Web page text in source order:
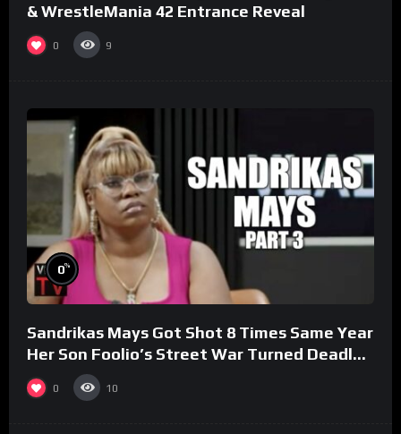
& WrestleMania 42 Entrance Reveal
0 9
0%
Sandrikas Mays Got Shot 8 Times Same Year
Her Son Foolio’s Street War Turned Deadly
(Part 3)
0 10